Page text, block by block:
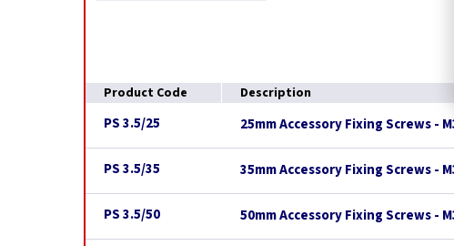
Product Code
Description
PS 3.5/25 25mm Accessory Fixing Screws -
PS 3.5/35 35mm Accessory Fixing Screws -
PS 3.5/50 50mm Accessory Fixing Screws -